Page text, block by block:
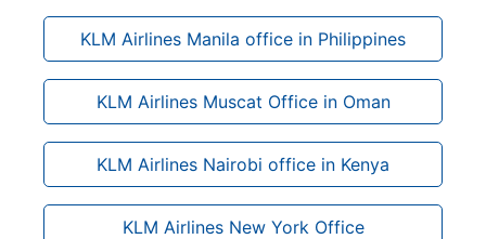
KLM Airlines Manila office in Philippines
KLM Airlines Muscat Office in Oman
KLM Airlines Nairobi office in Kenya
KLM Airlines New York Office